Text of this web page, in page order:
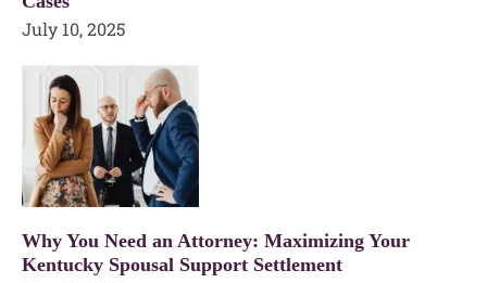
July 10, 2025
Why You Need an Attorney: Maximizing Your
Kentucky Spousal Support Settlement